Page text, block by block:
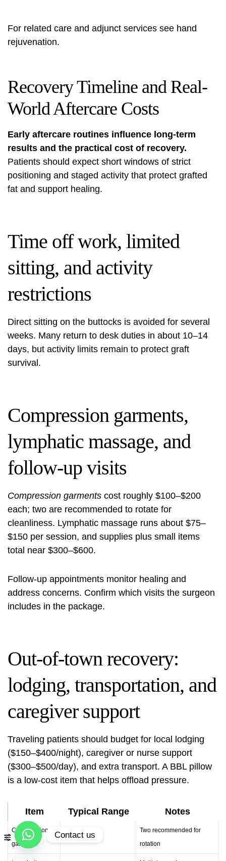
For related care and adjunct services see hand
rejuvenation.
Recovery Timeline and Real-
World Aftercare Costs
Early aftercare routines influence long-term
results and the practical cost of recovery.
Patients should expect short windows of strict
positioning and staged activity that protect grafted
fat and support healing.
Time off work, limited
sitting, and activity
restrictions
Direct sitting on the buttocks is avoided for several
weeks. Many return to desk duties in about 10–14
days, but activity limits remain to protect graft
survival.
Compression garments,
lymphatic massage, and
follow-up visits
Compression garments cost roughly $100–$200
each; two are recommended to rotate for
cleanliness. Lymphatic massage runs about $75–
$150 per session, and supplies plus small items
total near $300–$600.
Follow-up appointments monitor healing and
address concerns. Confirm which visits the surgeon
includes in the package.
Out-of-town recovery:
lodging, transportation, and
caregiver support
Traveling patients should budget for local lodging
($150–$400/night), caregiver or nurse support
($300–$500/day), and extra transport. A BBL pillow
is a low-cost item that helps offload pressure.
Item Typical Range Notes
Compression
garments
$200–$400
Two recommended for
rotation
Contact us
Open